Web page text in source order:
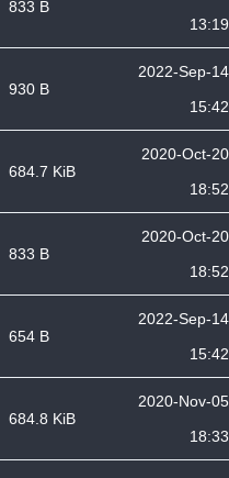
833 B
13:19
930 B
2022-Sep-14
15:42
684.7 KiB
2020-Oct-20
18:52
833 B
2020-Oct-20
18:52
654 B
2022-Sep-14
15:42
684.8 KiB
2020-Nov-05
18:33